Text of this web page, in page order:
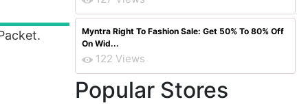
Myntra Right To Fashion Sale: Get 50% To 80% Off
On Wid...
122 Views
Popular Stores